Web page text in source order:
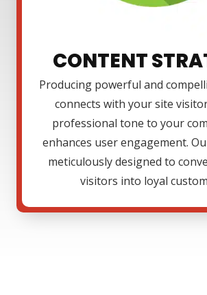
CONTENT
Producing powerful and
connects with your site
professional tone to your
enhances user engagement.
meticulously designed to
visitors into loyal